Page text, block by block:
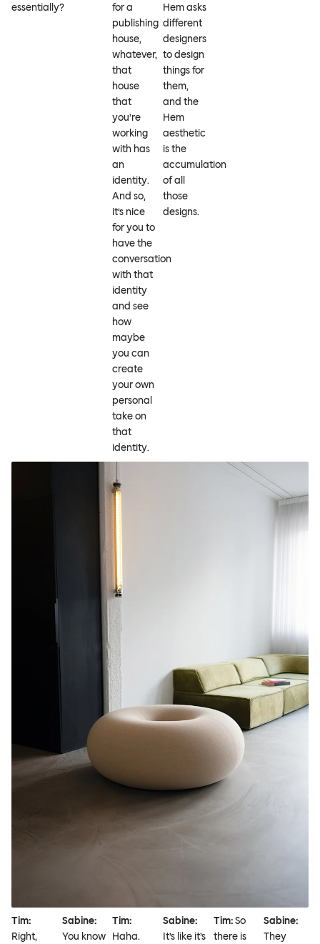
essentially?
for a
publishing
house,
whatever,
that
house
that
you’re
working
with has
an
identity.
And so,
it’s nice
for you to
have the
conversation
with that
identity
and see
how
maybe
you can
create
your own
personal
take on
that
identity.
Hem asks
different
designers
to design
things for
them,
and the
Hem
aesthetic
is the
accumulation
of all
those
designs.
Tim:
Right,
Sabine:
You know
Tim:
Haha.
Sabine:
It’s like it’s
Tim:So
there is
Sabine:
They